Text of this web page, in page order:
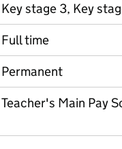
Key stage 3, Key
Full time
Permanent
Teacher's Main Pay